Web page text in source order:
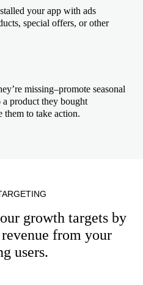
your app with ads
special offers, or other
missing–promote seasonal
a product they bought
them to take action.
growth targets by
from your
users.